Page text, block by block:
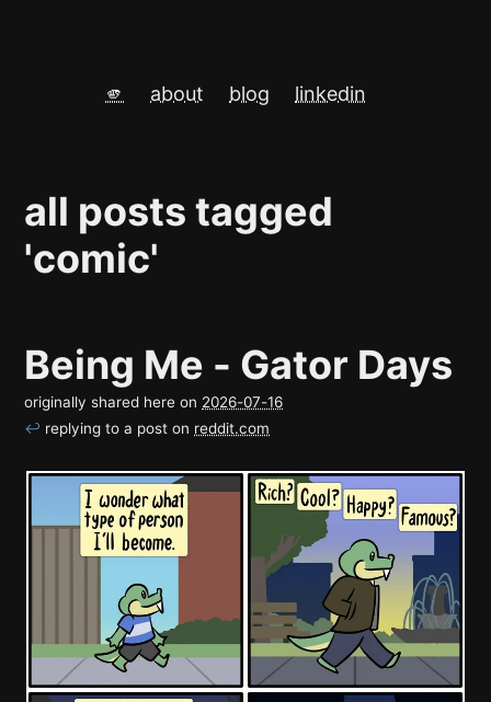
🫵 about blog linkedin
all posts tagged
'comic'
Being Me - Gator Days
originally shared here on 2026-07-16
↩ replying to a post on reddit.com